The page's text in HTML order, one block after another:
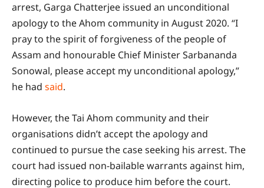
arrest, Garga Chatterjee issued an unconditional
apology to the Ahom community in August 2020. “I
pray to the spirit of forgiveness of the people of
Assam and honourable Chief Minister Sarbananda
Sonowal, please accept my unconditional apology,”
he had said.
However, the Tai Ahom community and their
organisations didn’t accept the apology and
continued to pursue the case seeking his arrest. The
court had issued non-bailable warrants against him,
directing police to produce him before the court.